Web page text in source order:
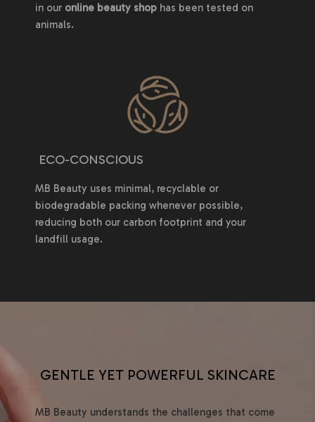
in our online beauty shop has been tested on
animals.
ECO-CONSCIOUS
MB Beauty uses minimal, recyclable or
biodegradable packing whenever possible,
reducing both our carbon footprint and your
landfill usage.
GENTLE YET POWERFUL SKINCARE
MB Beauty understands the challenges that come